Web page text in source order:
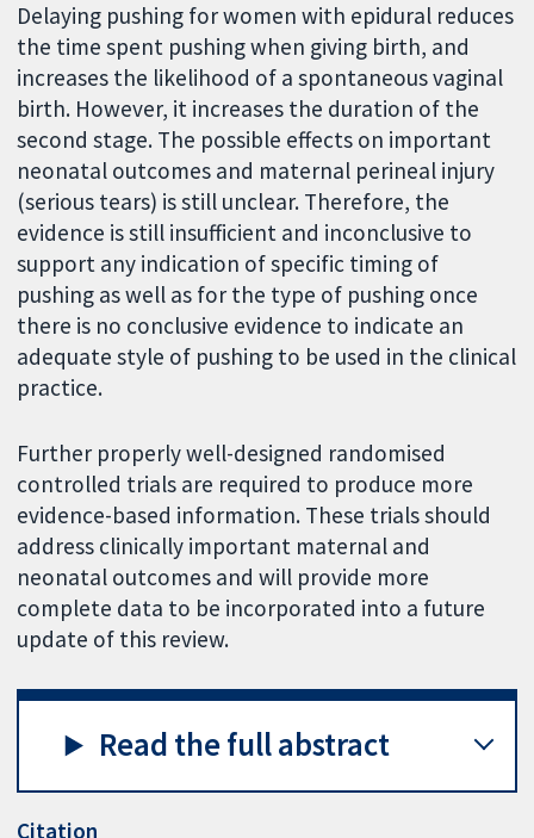
Delaying pushing for women with epidural reduces
the time spent pushing when giving birth, and
increases the likelihood of a spontaneous vaginal
birth. However, it increases the duration of the
second stage. The possible effects on important
neonatal outcomes and maternal perineal injury
(serious tears) is still unclear. Therefore, the
evidence is still insufficient and inconclusive to
support any indication of specific timing of
pushing as well as for the type of pushing once
there is no conclusive evidence to indicate an
adequate style of pushing to be used in the clinical
practice.
Further properly well-designed randomised
controlled trials are required to produce more
evidence-based information. These trials should
address clinically important maternal and
neonatal outcomes and will provide more
complete data to be incorporated into a future
update of this review.
Read the full abstract
Citation